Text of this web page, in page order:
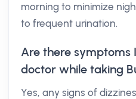
morning to minimize
to frequent urination.
Are there symptoms
doctor while taking
Yes, any signs of